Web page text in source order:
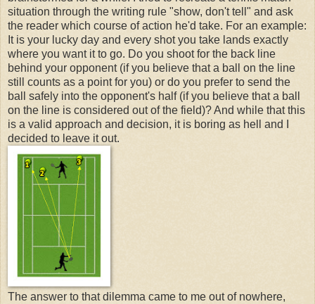
situation through the writing rule "show, don't tell" and ask
the reader which course of action he'd take. For an example:
It is your lucky day and every shot you take lands exactly
where you want it to go. Do you shoot for the back line
behind your opponent (if you believe that a ball on the line
still counts as a point for you) or do you prefer to send the
ball safely into the opponent's half (if you believe that a ball
on the line is considered out of the field)? And while that this
is a valid approach and decision, it is boring as hell and I
decided to leave it out.
The answer to that dilemma came to me out of nowhere,